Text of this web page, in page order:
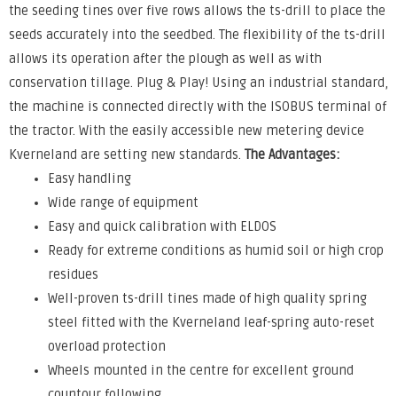
the seeding tines over five rows allows the ts-drill to place the
seeds accurately into the seedbed. The flexibility of the ts-drill
allows its operation after the plough as well as with
conservation tillage. Plug & Play! Using an industrial standard,
the machine is connected directly with the ISOBUS terminal of
the tractor. With the easily accessible new metering device
Kverneland are setting new standards. The Advantages:
Easy handling
Wide range of equipment
Easy and quick calibration with ELDOS
Ready for extreme conditions as humid soil or high crop
residues
Well-proven ts-drill tines made of high quality spring
steel fitted with the Kverneland leaf-spring auto-reset
overload protection
Wheels mounted in the centre for excellent ground